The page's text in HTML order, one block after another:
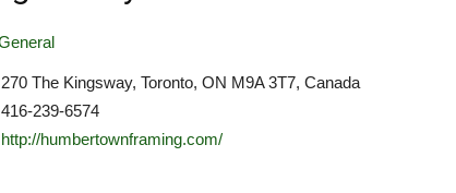
270 The Kingsway, Toronto, ON M9A 3T7, Canada
416-239-6574
http://humbertownframing.com/